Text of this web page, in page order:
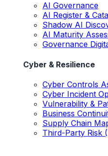
AI Governance
AI Register &
Shadow AI
AI Maturity
Governance
Cyber & Resilience
Cyber Controls
Cyber Incident
Vulnerability &
Business
Supply Chain
Third-Party Risk